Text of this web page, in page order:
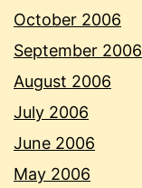
October 2006
September 2006
August 2006
July 2006
June 2006
May 2006